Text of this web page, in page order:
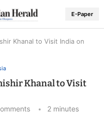
E-Paper
Khanal to Visit India on
Khanal to Visit
2 minutes